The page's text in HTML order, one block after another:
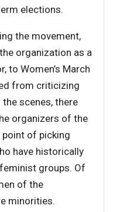
elections.
the movement,
organization as a
to Women’s March
from criticizing
scenes, there
organizers of the
point of picking
have historically
groups. Of
of the
minorities.